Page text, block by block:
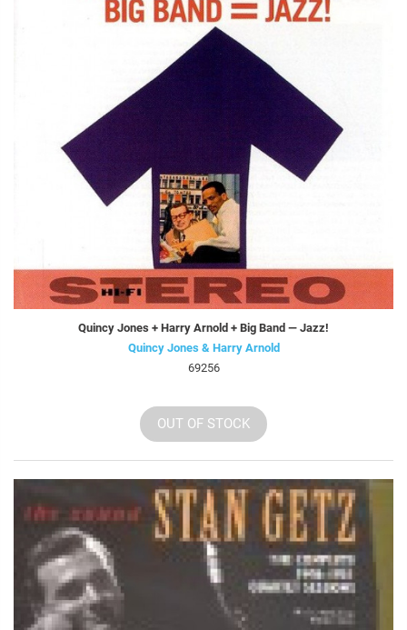
Quincy Jones + Harry Arnold + Big Band — Jazz!
Quincy Jones & Harry Arnold
69256
OUT OF STOCK